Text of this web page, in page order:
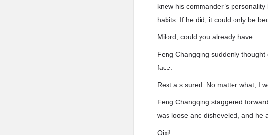
knew his commander’s
habits. If he did, it could only be
Milord, could you already have…
Feng Changqing suddenly
face.
Rest a.s.sured. No matter what, I
Feng Changqing staggered
was loose and disheveled, and he
Qixi!